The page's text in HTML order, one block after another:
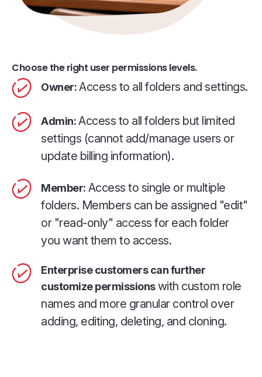
Choose the right user permissions levels.
Owner:Access to all folders and settings.
Admin:Access to all folders but limited
settings (cannot add/manage users or
update billing information).
Member: Access to single or multiple
folders. Members can be assigned "edit"
or "read-only" access for each folder
you want them to access.
Enterprise customers can further
customize permissions with custom role
names and more granular control over
adding, editing, deleting, and cloning.